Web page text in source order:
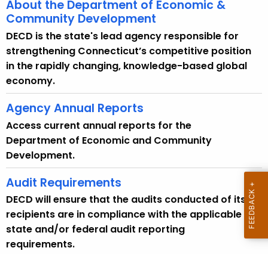
About the Department of Economic &
Community Development
DECD is the state's lead agency responsible for
strengthening Connecticut’s competitive position
in the rapidly changing, knowledge-based global
economy.
Agency Annual Reports
Access current annual reports for the
Department of Economic and Community
Development.
Audit Requirements
DECD will ensure that the audits conducted of its
recipients are in compliance with the applicable
state and/or federal audit reporting
requirements.